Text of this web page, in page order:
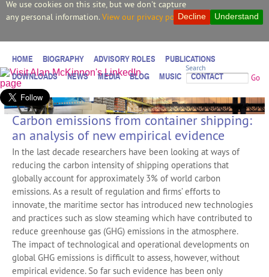
We use cookies on this site, but we don't capture
any personal information. View our privacy policy. Understand
Decline
Search
Go
HOME BIOGRAPHY ADVISORY ROLES
PUBLICATIONS
DOWNLOADS
NEWS MEDIA BLOG MUSIC CONTACT
Carbon emissions from container shipping:
an analysis of new empirical evidence
In the last decade researchers have been looking at ways of
reducing the carbon intensity of shipping operations that
globally account for approximately 3% of world carbon
emissions. As a result of regulation and firms’ efforts to
innovate, the maritime sector has introduced new technologies
and practices such as slow steaming which have contributed to
reduce greenhouse gas (GHG) emissions in the atmosphere.
The impact of technological and operational developments on
global GHG emissions is difficult to assess, however, without
empirical evidence. So far such evidence has been only